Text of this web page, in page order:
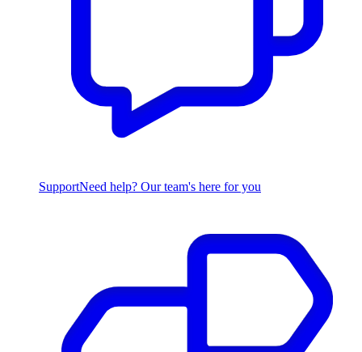
SupportNeed help? Our team's here for you